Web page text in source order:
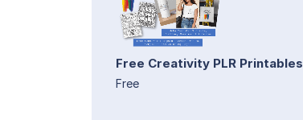
Free Creativity PLR Printables
Free